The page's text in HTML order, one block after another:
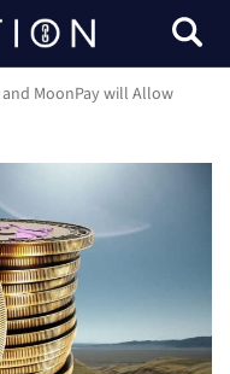
MoonPay will Allow